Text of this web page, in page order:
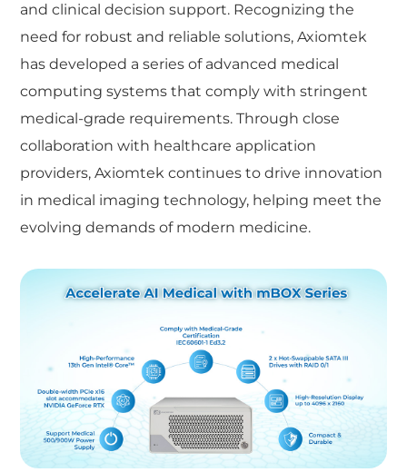
and clinical decision support. Recognizing the
need for robust and reliable solutions, Axiomtek
has developed a series of advanced medical
computing systems that comply with stringent
medical-grade requirements. Through close
collaboration with healthcare application
providers, Axiomtek continues to drive innovation
in medical imaging technology, helping meet the
evolving demands of modern medicine.